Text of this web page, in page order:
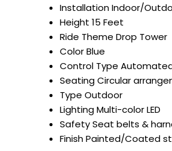
InstallationIndoor/
Height 15 Feet
Ride Theme Drop Tower
ColorBlue
Control Type
SeatingCircular
Type Outdoor
LightingMulti-color LED
SafetySeat belts &
FinishPainted/Coated